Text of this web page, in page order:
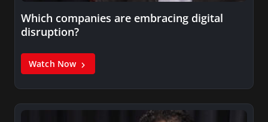
Which companies are embracing digital
disruption?
Watch Now